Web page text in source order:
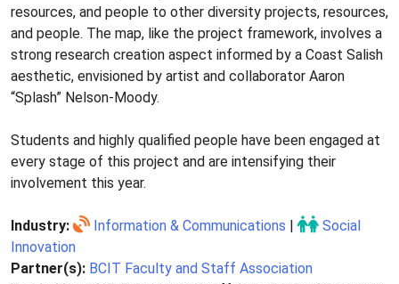
resources, and people to other diversity projects, resources,
and people. The map, like the project framework, involves a
strong research creation aspect informed by a Coast Salish
aesthetic, envisioned by artist and collaborator Aaron
“Splash” Nelson-Moody.
Students and highly qualified people have been engaged at
every stage of this project and are intensifying their
involvement this year.
Industry: Information & Communications |
Social
Innovation
Partner(s): BCIT Faculty and Staff Association